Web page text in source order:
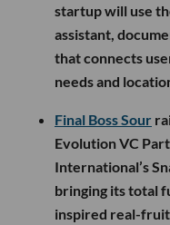
startup will use
assistant,
that connects
needs and
Final Boss Sour
Evolution VC
International’s
bringing its total
inspired real-fruit